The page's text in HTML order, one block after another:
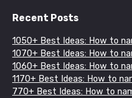
Recent Posts
1050+ Best Ideas: How to
1070+ Best Ideas: How to
1060+ Best Ideas: How to
1170+ Best Ideas: How to
770+ Best Ideas: How to